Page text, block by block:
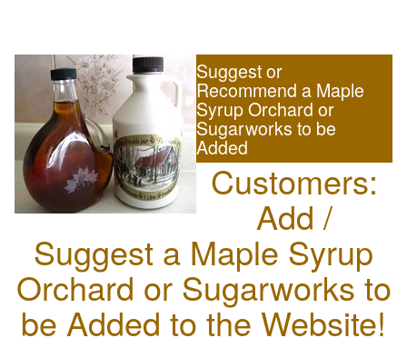
Suggest or
Recommend a Maple
Syrup Orchard or
Sugarworks to be
Added
Customers:
Add /
Suggest a Maple Syrup
Orchard or Sugarworks to
be Added to the Website!